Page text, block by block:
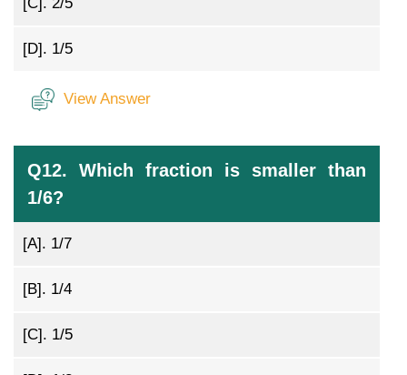
[C]. 2/5
[D]. 1/5
View Answer
Q12. Which fraction is smaller than
1/6?
[A]. 1/7
[B]. 1/4
[C]. 1/5